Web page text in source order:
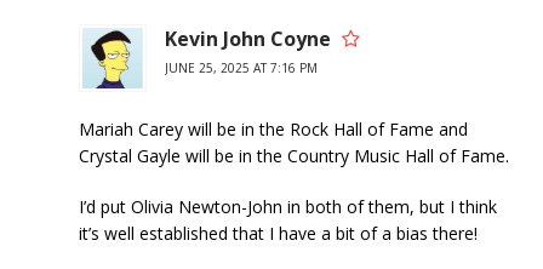
Kevin John Coyne
JUNE 25, 2025 AT 7:16 PM
Mariah Carey will be in the Rock Hall of Fame and
Crystal Gayle will be in the Country Music Hall of Fame.
I’d put Olivia Newton-John in both of them, but I think
it’s well established that I have a bit of a bias there!